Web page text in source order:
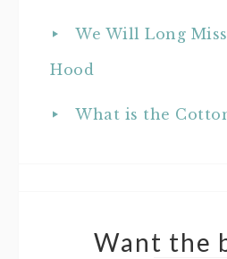
We Will Long
Hood
What is the
Want the